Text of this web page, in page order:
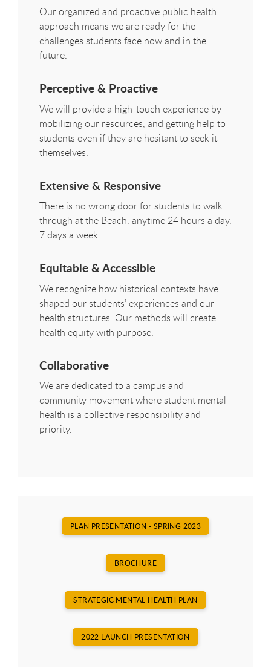
Our organized and proactive public health
approach means we are ready for the
challenges students face now and in the
future.
Perceptive & Proactive
We will provide a high-touch experience by
mobilizing our resources, and getting help to
students even if they are hesitant to seek it
themselves.
Extensive & Responsive
There is no wrong door for students to walk
through at the Beach, anytime 24 hours a day,
7 days a week.
Equitable & Accessible
We recognize how historical contexts have
shaped our students’ experiences and our
health structures. Our methods will create
health equity with purpose.
Collaborative
We are dedicated to a campus and
community movement where student mental
health is a collective responsibility and
priority.
PLAN PRESENTATION - SPRING 2023
BROCHURE
STRATEGIC MENTAL HEALTH PLAN
2022 LAUNCH PRESENTATION